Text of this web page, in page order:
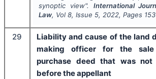
synoptic view". International
Law, Vol 8, Issue 5, 2022, Pages
29
Liability and cause of the land
making officer for the
purchase deed that was not
before the appellant